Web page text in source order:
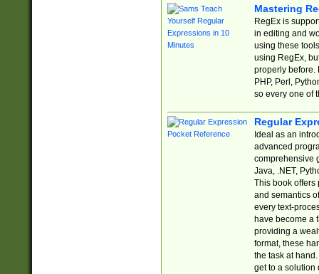
Mastering
RegEx is
in editing and
using these
using RegEx,
properly before.
PHP, Perl,
so every one of
Regular
Ideal as an
advanced
comprehensive
Java, .NET,
This book offers
and semantics
every text-
have become a
providing a
format, these
the task at
get to a solution